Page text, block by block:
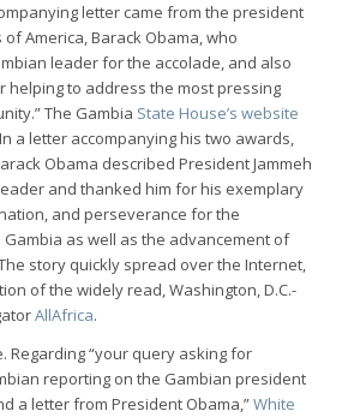
letter came from the president
America, Barack Obama, who
leader for the accolade, and also
helping to address the most pressing
The Gambia State House’s website
a letter accompanying his two awards,
Obama described President Jammeh
and thanked him for his exemplary
and perseverance for the
as well as the advancement of
story quickly spread over the Internet,
of the widely read, Washington, D.C.-
AllAfrica.
Regarding “your query asking for
reporting on the Gambian president
a letter from President Obama,”White